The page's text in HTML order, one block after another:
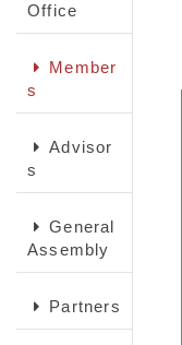
Office
Member
s
Advisor
s
General
Assembly
Partners